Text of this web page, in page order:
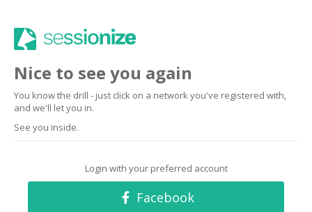
Nice to see you again
You know the drill - just click on a network you've registered with,
and we'll let you in.
See you inside.
Login with your preferred account
Facebook